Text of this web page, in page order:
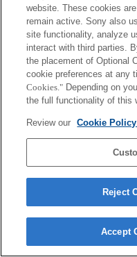
website. These cookies
remain active. Sony also
site functionality, analyze
interact with third parties.
the placement of Optional
cookie preferences at any
Cookies." Depending on
the full functionality of this
Review our Cookie
Reject
Accept